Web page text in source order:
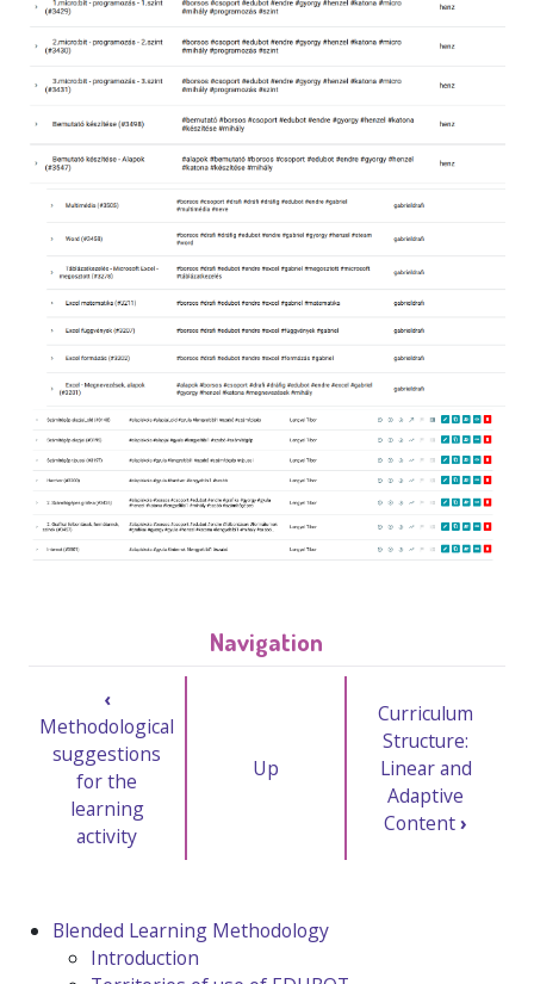
Navigation
‹
Methodological
suggestions
for the
learning
activity
Up
Curriculum
Structure:
Linear and
Adaptive
Content›
Blended Learning Methodology
Introduction